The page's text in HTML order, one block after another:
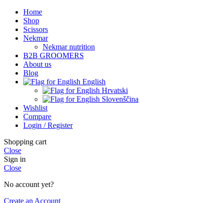
Home
Shop
Scissors
Nekmar
Nekmar nutrition
B2B GROOMERS
About us
Blog
English
Hrvatski
Slovenščina
Wishlist
Compare
Login / Register
Shopping cart
Close
Sign in
Close
No account yet?
Create an Account